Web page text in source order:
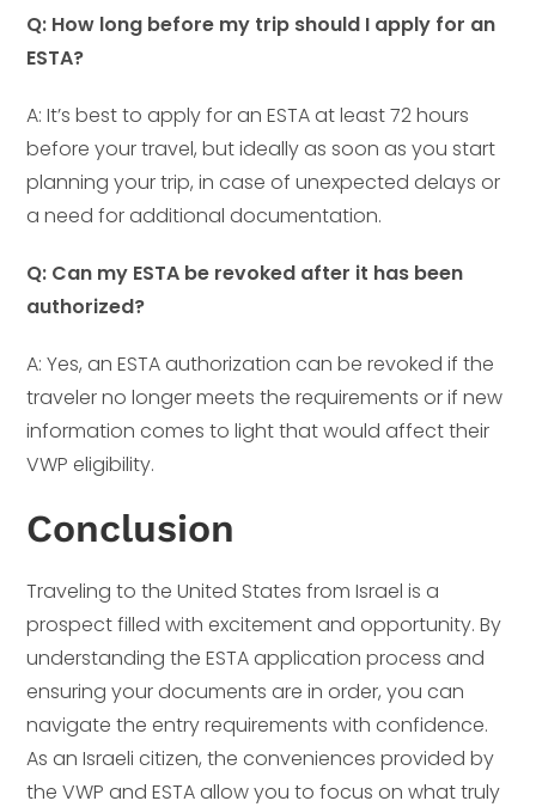
Q: How long before my trip should I apply for an
ESTA?
A: It’s best to apply for an ESTA at least 72 hours
before your travel, but ideally as soon as you start
planning your trip, in case of unexpected delays or
a need for additional documentation.
Q: Can my ESTA be revoked after it has been
authorized?
A: Yes, an ESTA authorization can be revoked if the
traveler no longer meets the requirements or if new
information comes to light that would affect their
VWP eligibility.
Conclusion
Traveling to the United States from Israel is a
prospect filled with excitement and opportunity. By
understanding the ESTA application process and
ensuring your documents are in order, you can
navigate the entry requirements with confidence.
As an Israeli citizen, the conveniences provided by
the VWP and ESTA allow you to focus on what truly